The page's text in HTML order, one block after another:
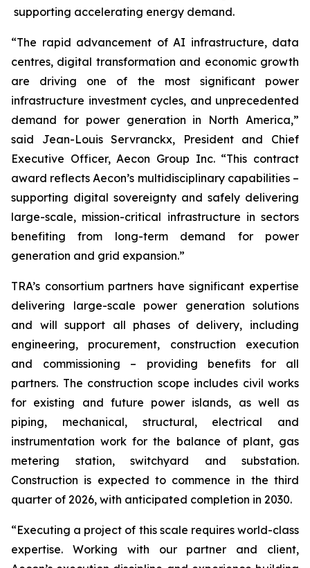
supporting accelerating energy demand.
“The rapid advancement of AI infrastructure, data
centres, digital transformation and economic growth
are driving one of the most significant power
infrastructure investment cycles, and unprecedented
demand for power generation in North America,”
said Jean-Louis Servranckx, President and Chief
Executive Officer, Aecon Group Inc. “This contract
award reflects Aecon’s multidisciplinary capabilities –
supporting digital sovereignty and safely delivering
large-scale, mission-critical infrastructure in sectors
benefiting from long-term demand for power
generation and grid expansion.”
TRA’s consortium partners have significant expertise
delivering large-scale power generation solutions
and will support all phases of delivery, including
engineering, procurement, construction execution
and commissioning – providing benefits for all
partners. The construction scope includes civil works
for existing and future power islands, as well as
piping, mechanical, structural, electrical and
instrumentation work for the balance of plant, gas
metering station, switchyard and substation.
Construction is expected to commence in the third
quarter of 2026, with anticipated completion in 2030.
“Executing a project of this scale requires world-class
expertise. Working with our partner and client,